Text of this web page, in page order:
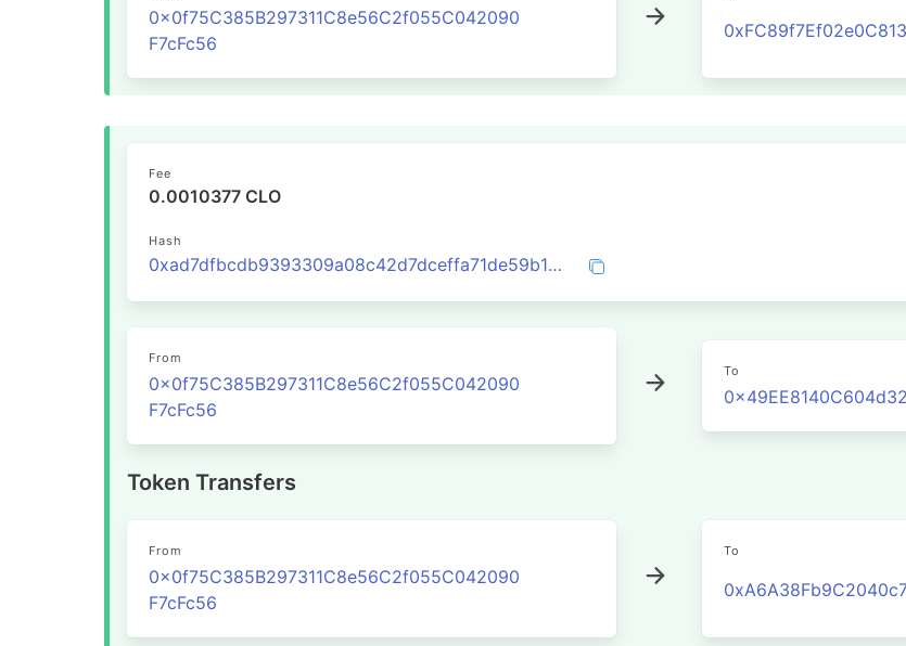
0x0f75C385B297311C8e56C2f055C042090
F7cFc56
Fee
0.0010377 CLO
Hash
0xad7dfbcdb9393309a08c42d7dceffa71de59b13ad531dd87f9306c09f73a7915
From
0x0f75C385B297311C8e56C2f055C042090
F7cFc56
To
Token Transfers
From
0x0f75C385B297311C8e56C2f055C042090
F7cFc56
To